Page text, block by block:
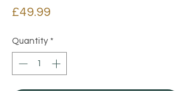
£49.99
Quantity *